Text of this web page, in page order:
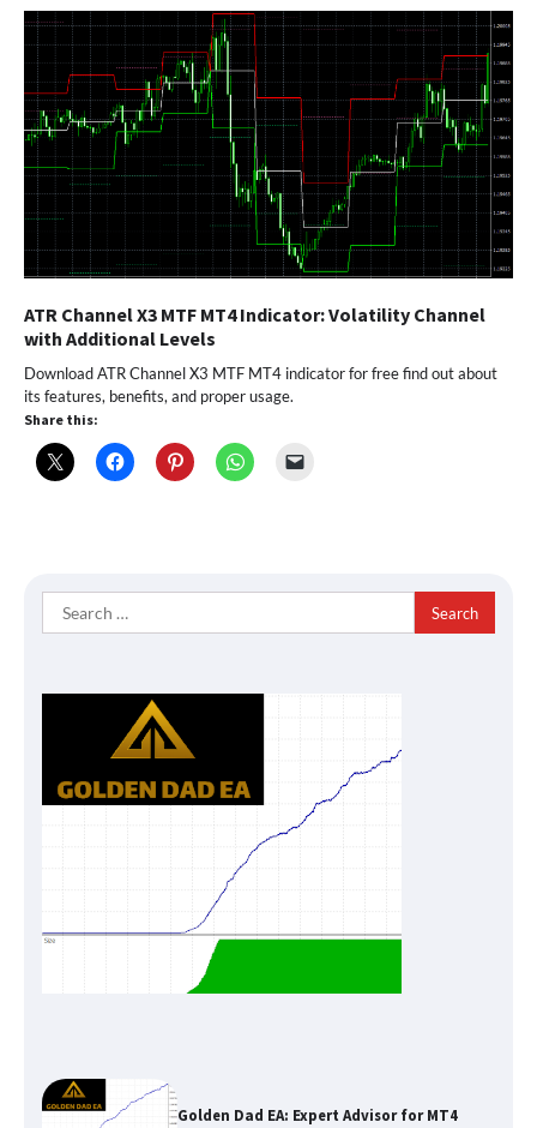
ATR Channel X3 MTF MT4 Indicator: Volatility Channel
with Additional Levels
Download ATR Channel X3 MTF MT4 indicator for free find out about
its features, benefits, and proper usage.
Share this:
Search
for:
Golden Dad EA: Expert Advisor for MT4